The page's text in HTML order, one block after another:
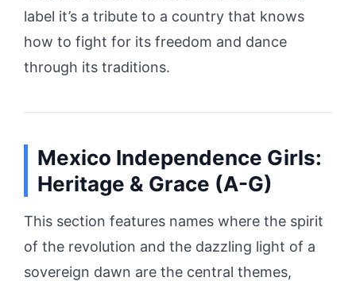
label it’s a tribute to a country that knows
how to fight for its freedom and dance
through its traditions.
Mexico Independence Girls:
Heritage & Grace (A-G)
This section features names where the spirit
of the revolution and the dazzling light of a
sovereign dawn are the central themes,